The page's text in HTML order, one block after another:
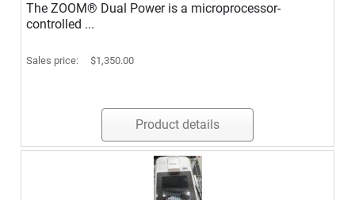
The ZOOM® Dual Power is a microprocessor-
controlled ...
Sales price: $1,350.00
Product details